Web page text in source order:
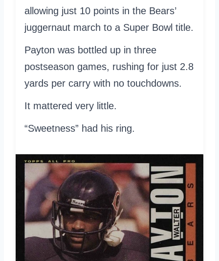
allowing just 10 points in the Bears’
juggernaut march to a Super Bowl title.
Payton was bottled up in three
postseason games, rushing for just 2.8
yards per carry with no touchdowns.
It mattered very little.
“Sweetness” had his ring.